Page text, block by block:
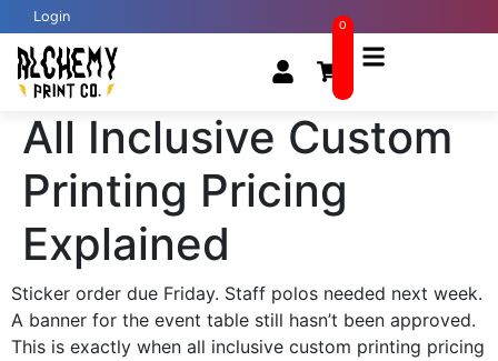
Login
0
All Inclusive Custom
Printing Pricing
Explained
Sticker order due Friday. Staff polos needed next week.
A banner for the event table still hasn’t been approved.
This is exactly when all inclusive custom printing pricing